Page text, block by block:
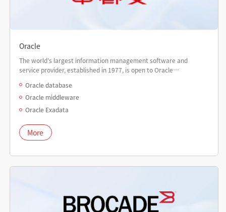
Oracle
The world's largest information management software and
service provider, established in 1977, is open to Oracle
Oracle database
Oracle middleware
Oracle Exadata
More